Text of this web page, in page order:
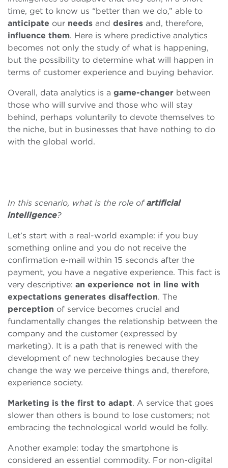
time, get to know us “better than we do,” able to
anticipate our needs and desires and, therefore,
influence them. Here is where predictive analytics
becomes not only the study of what is happening,
but the possibility to determine what will happen in
terms of customer experience and buying behavior.
Overall, data analytics is a game-changer between
those who will survive and those who will stay
behind, perhaps voluntarily to devote themselves to
the niche, but in businesses that have nothing to do
with the global world.
In this scenario, what is the role ofartificial
intelligence?
Let’s start with a real-world example: if you buy
something online and you do not receive the
confirmation e-mail within 15 seconds after the
payment, you have a negative experience. This fact is
very descriptive: an experience not in line with
expectations generates disaffection. The
perception of service becomes crucial and
fundamentally changes the relationship between the
company and the customer (expressed by
marketing). It is a path that is renewed with the
development of new technologies because they
change the way we perceive things and, therefore,
experience society.
Marketing is the first to adapt. A service that goes
slower than others is bound to lose customers; not
embracing the technological world would be folly.
Another example: today the smartphone is
considered an essential commodity. For non-digital